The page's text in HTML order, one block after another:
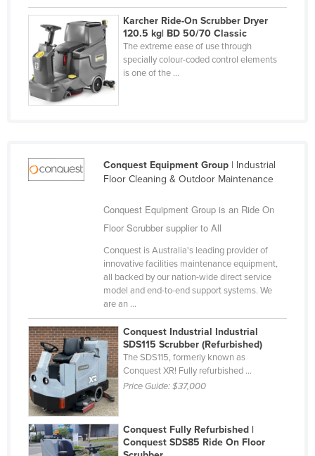
El Salvador
Equatorial Guinea
Eritrea
Estonia
Finland
France
Grenada
Guatemala
Guinea
Guinea-Bissau
Guyana
Haiti
Karcher Ride-On Scrubber Dryer
120.5 kg| BD 50/70 Classic
The extreme ease of use through
specially colour-coded control elements
is one of the ...
Conquest Equipment Group| Industrial
Floor Cleaning & Outdoor Maintenance
Conquest Equipment Group is an Ride On
Floor Scrubber supplier to All
Conquest is Australia's leading provider of
innovative facilities maintenance equipment,
all backed by our nation-wide direct service
model and end-to-end support systems. We
are an ...
Conquest Industrial Industrial
SDS115 Scrubber (Refurbished)
The SDS115, formerly known as
Conquest XR! Fully refurbished ...
Price Guide:$37,000
Conquest Fully Refurbished |
Conquest SDS85 Ride On Floor